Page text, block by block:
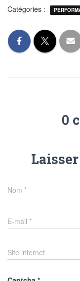
Catégories :
0
Nom *
E-mail *
Site internet